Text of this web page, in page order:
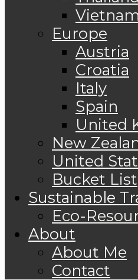
Europe
Austria
Croatia
Italy
Spain
United
New
United
Bucket List
Sustainable
Eco-
About
About Me
Contact